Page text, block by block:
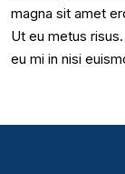
magna sit amet
Ut eu metus
eu mi in nisi